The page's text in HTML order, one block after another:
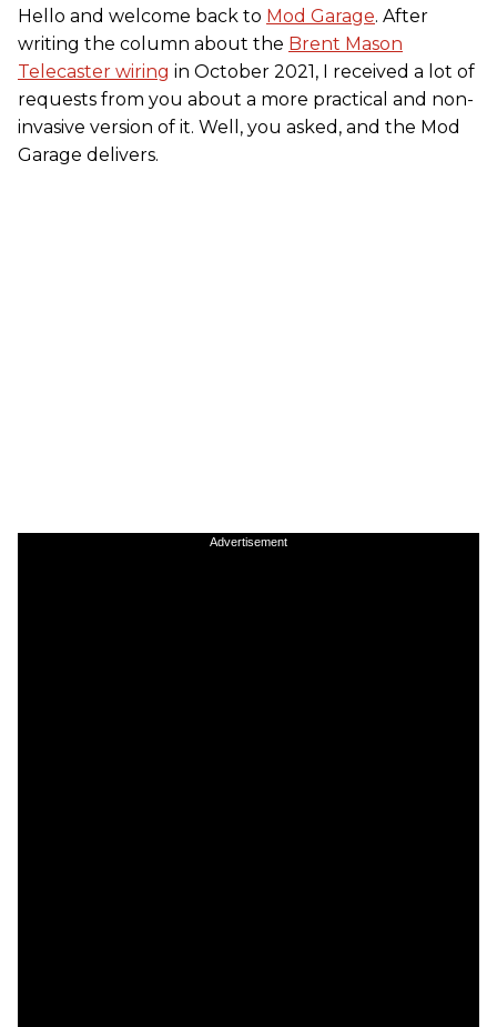
Hello and welcome back to Mod Garage. After
writing the column about the Brent Mason
Telecaster wiring in October 2021, I received a lot of
requests from you about a more practical and non-
invasive version of it. Well, you asked, and the Mod
Garage delivers.
Advertisement